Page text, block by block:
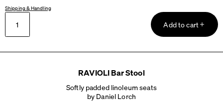
H 76 cm
Shipping & Handling
Add to cart
RAVIOLI Bar Stool
Softly padded linoleum seats
by Daniel Lorch